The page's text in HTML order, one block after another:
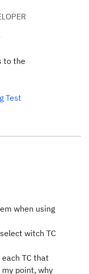
to the
Test
when using
witch TC
TC that
point, why